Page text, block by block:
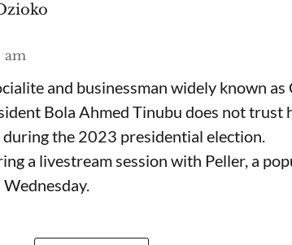
am
and businessman widely known as
Bola Ahmed Tinubu does not trust
the 2023 presidential election.
a livestream session with Peller, a